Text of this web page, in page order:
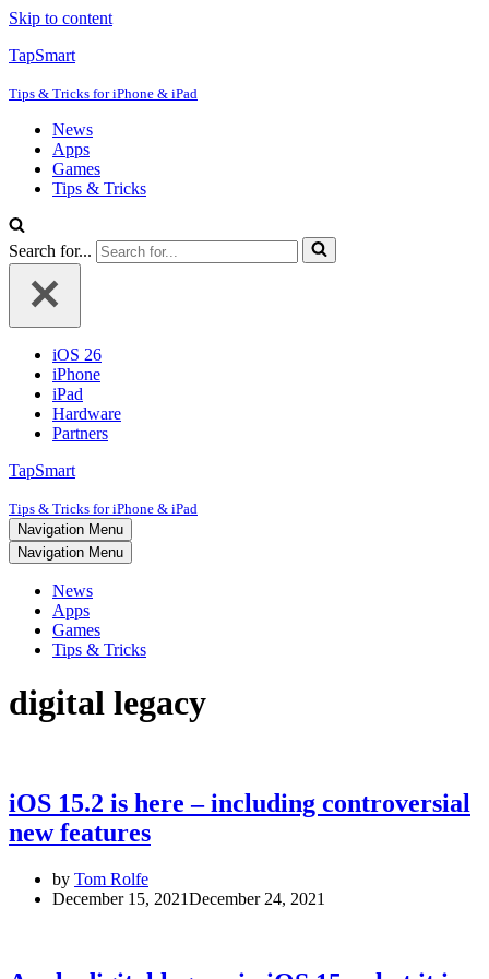
Skip to content
TapSmart
Tips & Tricks for iPhone & iPad
News
Apps
Games
Tips & Tricks
Search for...
iOS 26
iPhone
iPad
Hardware
Partners
TapSmart
Tips & Tricks for iPhone & iPad
Navigation Menu
Navigation Menu
News
Apps
Games
Tips & Tricks
digital legacy
iOS 15.2 is here – including controversial
new features
by Tom Rolfe
December 15, 2021December 24, 2021